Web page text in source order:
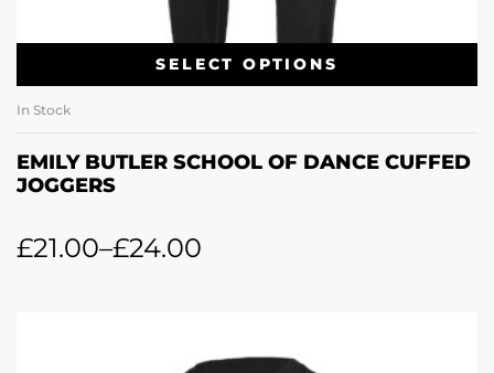
SELECT OPTIONS
In Stock
EMILY BUTLER SCHOOL OF DANCE CUFFED
JOGGERS
£21.00–£24.00